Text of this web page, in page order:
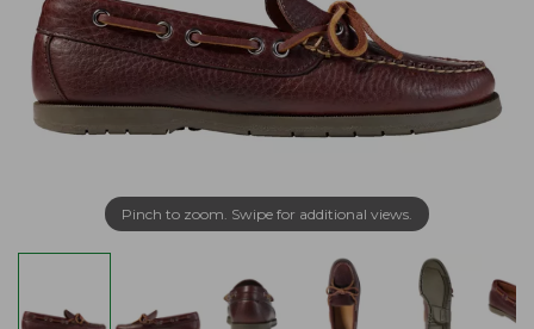
Pinch to zoom. Swipe for additional views.